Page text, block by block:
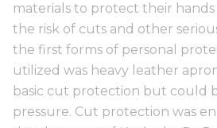
materials to protect their
the risk of cuts and other
the first forms of personal
utilized was heavy leather
basic cut protection but could
pressure. Cut protection was